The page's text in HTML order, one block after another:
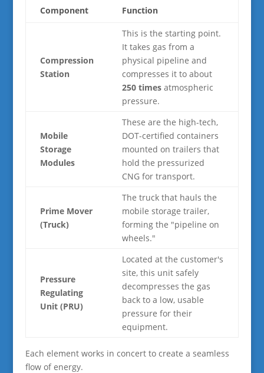
Component Function
Compression
Station
This is the starting point.
It takes gas from a
physical pipeline and
compresses it to about
250 timesatmospheric
pressure.
Mobile
Storage
Modules
These are the high-tech,
DOT-certified containers
mounted on trailers that
hold the pressurized
CNG for transport.
Prime Mover
(Truck)
The truck that hauls the
mobile storage trailer,
forming the "pipeline on
wheels."
Pressure
Regulating
Unit (PRU)
Located at the customer's
site, this unit safely
decompresses the gas
back to a low, usable
pressure for their
equipment.
Each element works in concert to create a seamless
flow of energy.